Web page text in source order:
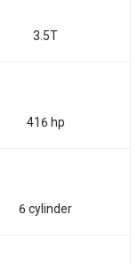
3.5T
416 hp
6 cylinder